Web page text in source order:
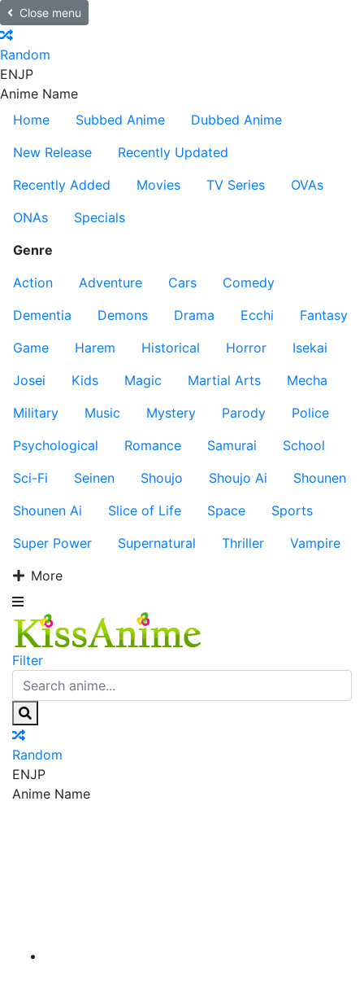
Close menu
Random
ENJP
Anime Name
Home
Subbed Anime
Dubbed Anime
New Release
Recently Updated
Recently Added
Movies TV Series
OVAs
ONAs
Specials
Genre
Action
Adventure Cars
Comedy
Dementia
Demons Drama Ecchi
Fantasy
Game
Harem Historical Horror
Isekai
Josei
Kids Magic Martial Arts
Mecha
Military
Music Mystery Parody
Police
Psychological
Romance Samurai
School
Sci-Fi
Seinen Shoujo Shoujo Ai
Shounen
Shounen Ai
Slice of Life Space
Sports
Super Power
Supernatural Thriller
Vampire
More
Filter
Random
ENJP
Anime Name